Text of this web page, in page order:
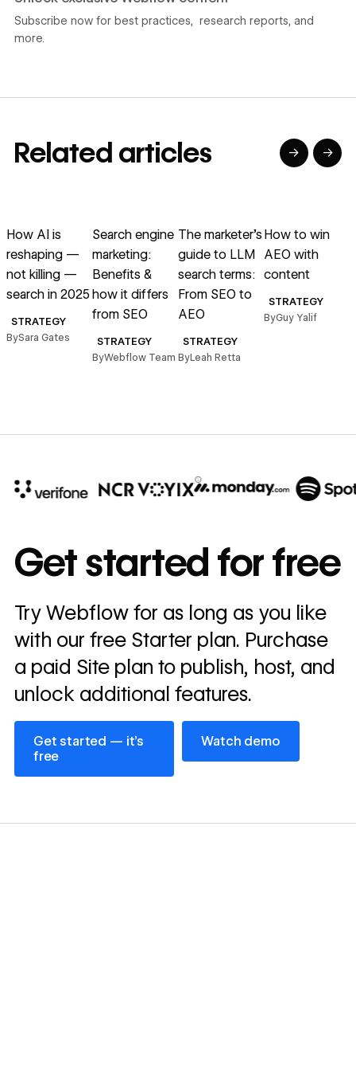
Subscribe now for best practices, research reports, and
more.
Related articles → →
How AI is
reshaping —
not killing —
search in 2025
STRATEGY
BySara Gates
Search engine
marketing:
Benefits &
how it differs
from SEO
STRATEGY
ByWebflow Team
The marketer’s
guide to LLM
search terms:
From SEO to
AEO
STRATEGY
ByLeah Retta
How to win
AEO with
content
STRATEGY
ByGuy Yalif
annually
Read
story
→
Get started for free
Try Webflow for as long as you like
with our free Starter plan. Purchase
a paid Site plan to publish, host, and
unlock additional features.
Get started — it’s
free
Get started — it’s free
Watch demo
Watch demo